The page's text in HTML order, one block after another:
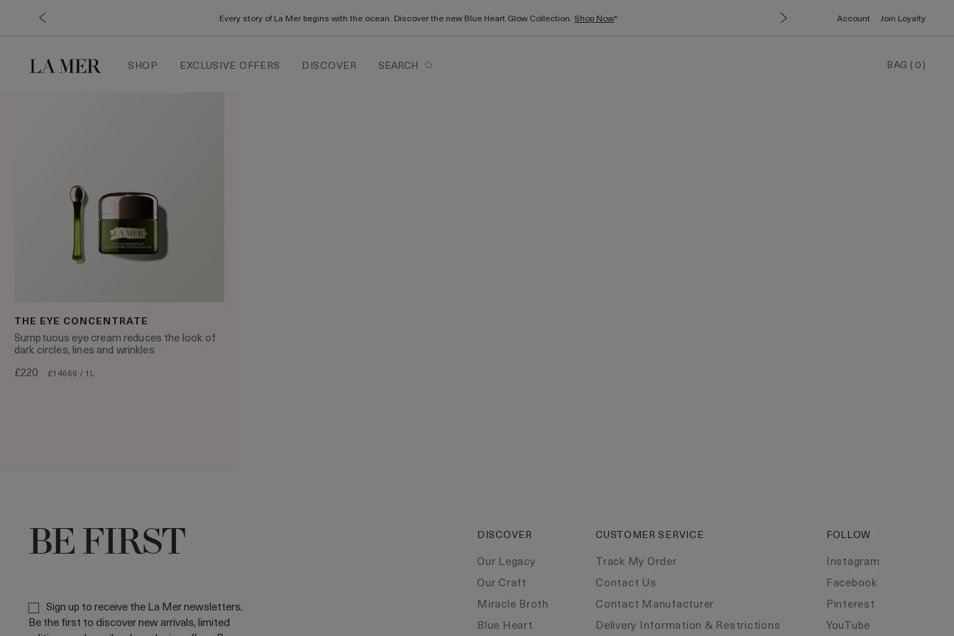
Every story of La Mer begins with the ocean. Discover the new Blue Heart Glow Collection. Shop Now* Account Join Loyalty
SHOP EXCLUSIVE OFFERS DISCOVER SEARCH BAG (0)
THE EYE CONCENTRATE
Sumptuous eye cream reduces the look of
dark circles, lines and wrinkles
£220
£14666 / 1L
BE FIRST
Sign up to receive the La Mer newsletters.
Be the first to discover new arrivals, limited
DISCOVER
Our Legacy
Our Craft
Miracle Broth
Blue Heart
CUSTOMER SERVICE
Track My Order
Contact Us
Contact Manufacturer
Delivery Information & Restrictions
FOLLOW
Instagram
Facebook
Pinterest
YouTube